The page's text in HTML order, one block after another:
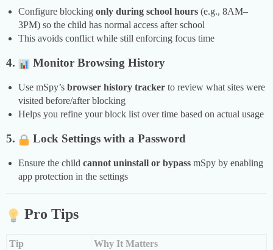
Configure blocking only during school hours (e.g., 8AM–
3PM) so the child has normal access after school
This avoids conflict while still enforcing focus time
4. Monitor Browsing History
Use mSpy’s browser history tracker to review what sites were
visited before/after blocking
Helps you refine your block list over time based on actual usage
5. Lock Settings with a Password
Ensure the child cannot uninstall or bypass mSpy by enabling
app protection in the settings
Pro Tips
Tip
Why It Matters